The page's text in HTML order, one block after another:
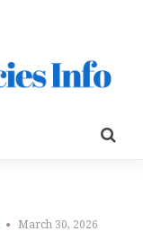
March 30, 2026